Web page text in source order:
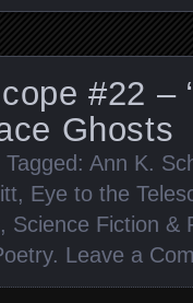
#22 –
Ghosts
Tagged: Ann K.
, Eye to the
, Science Fiction &
. Leave a